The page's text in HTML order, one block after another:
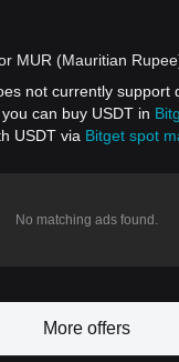
MUR (Mauritian
not currently support
can buy USDT in
USDT via Bitget spot
No matching ads found.
More offers